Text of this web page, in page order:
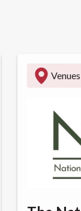
Venues